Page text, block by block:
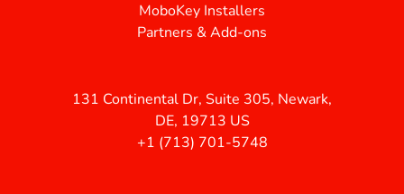
MoboKey Installers
Partners & Add-ons
131 Continental Dr, Suite 305, Newark,
DE, 19713 US
+1 (713) 701-5748